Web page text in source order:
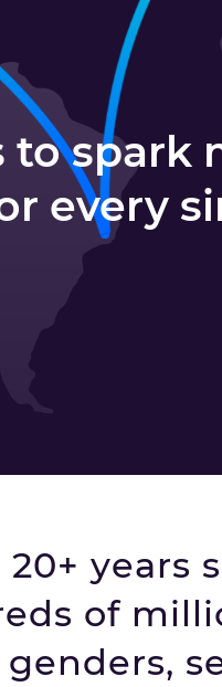
to spark
every
20+ years
of
genders,